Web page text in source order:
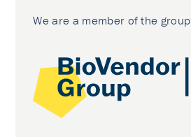
We are a member of the group